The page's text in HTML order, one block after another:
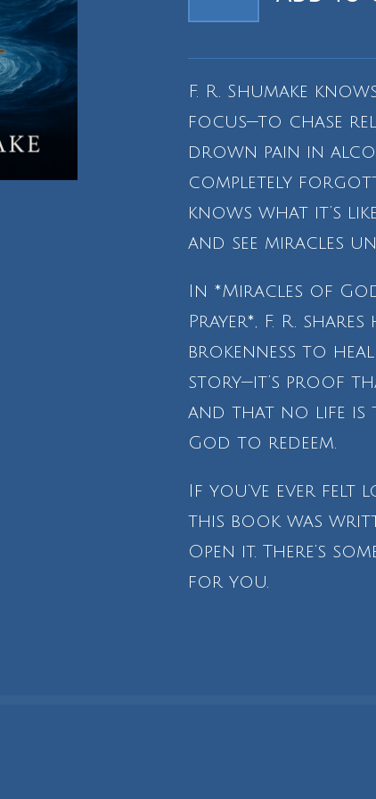
F. R. Shumake
focus—to chase
drown pain in
completely
knows what it’s
and see miracles
In *Miracles of
Prayer*, F. R.
brokenness to
story—it’s proof
and that no life
God to redeem.
If you’ve ever felt
this book was
Open it. There’s
for you.